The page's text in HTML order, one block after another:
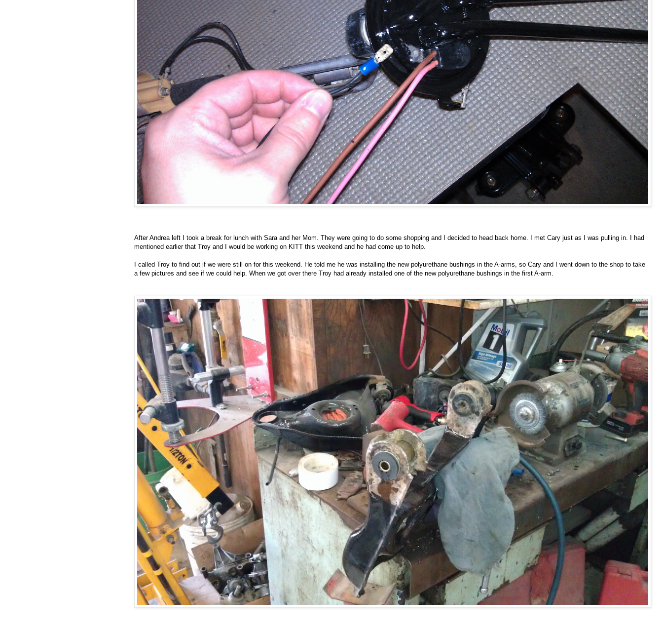
After Andrea left I took a break for lunch with Sara and her Mom. They were going to do some shopping and I decided to head back home. I met Cary just as I was pulling in. I had
mentioned earlier that Troy and I would be working on KITT this weekend and he had come up to help.
I called Troy to find out if we were still on for this weekend. He told me he was installing the new polyurethane bushings in the A-arms, so Cary and I went down to the shop to take
a few pictures and see if we could help. When we got over there Troy had already installed one of the new polyurethane bushings in the first A-arm.